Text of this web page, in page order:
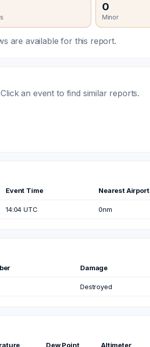
0
Minor
are available for this report.
an event to find similar reports.
Event Time Nearest Airport
14:04 UTC 0nm
Damage
Destroyed
Dew Point Altimeter